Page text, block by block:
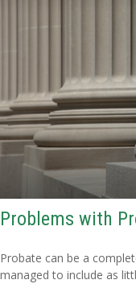
Problems with
Probate can be a
managed to include as